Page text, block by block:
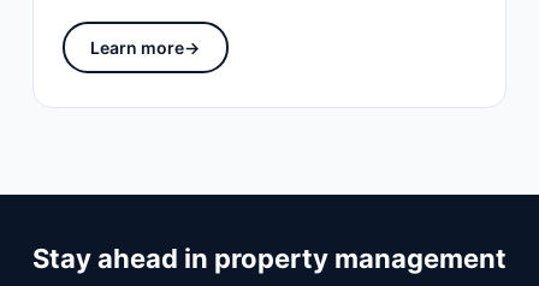
Learn more→
Stay ahead in property management